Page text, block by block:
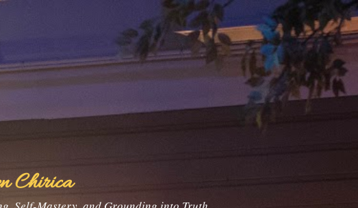
Skip to main content
Chirica